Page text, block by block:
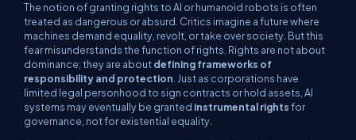
The notion of granting rights to AI or humanoid robots is often
treated as dangerous or absurd. Critics imagine a future where
machines demand equality, revolt, or take over society. But this
fear misunderstands the function of rights. Rights are not about
dominance; they are aboutdefining frameworks of
responsibility and protection . Just as corporations have
limited legal personhood to sign contracts or hold assets, AI
systems may eventually be granted instrumental rightsfor
governance, not for existential equality.